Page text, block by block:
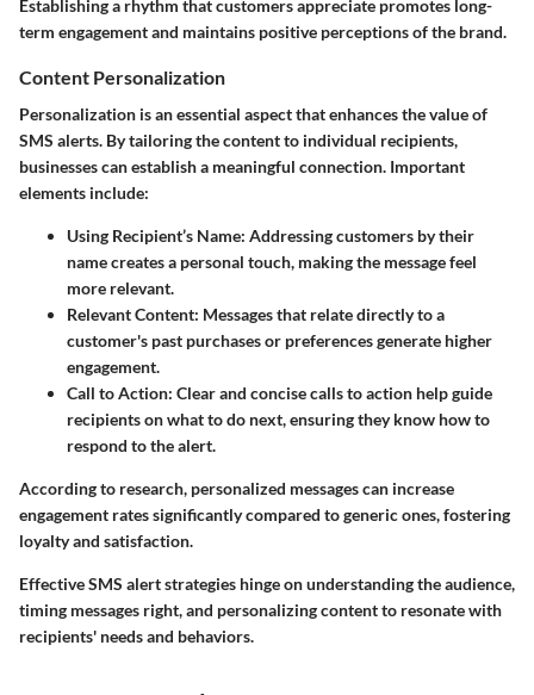
Establishing a rhythm that customers appreciate promotes long-
term engagement and maintains positive perceptions of the brand.
Content Personalization
Personalization is an essential aspect that enhances the value of
SMS alerts. By tailoring the content to individual recipients,
businesses can establish a meaningful connection. Important
elements include:
Using Recipient’s Name: Addressing customers by their
name creates a personal touch, making the message feel
more relevant.
Relevant Content: Messages that relate directly to a
customer's past purchases or preferences generate higher
engagement.
Call to Action: Clear and concise calls to action help guide
recipients on what to do next, ensuring they know how to
respond to the alert.
According to research, personalized messages can increase
engagement rates significantly compared to generic ones, fostering
loyalty and satisfaction.
Effective SMS alert strategies hinge on understanding the audience,
timing messages right, and personalizing content to resonate with
recipients' needs and behaviors.